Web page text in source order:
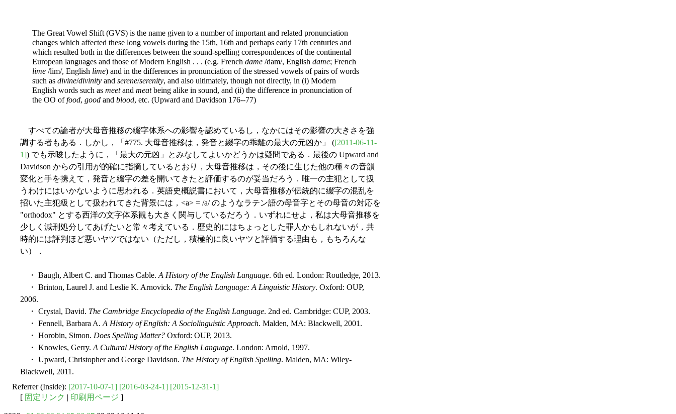
The Great Vowel Shift (GVS) is the name given to a number of important and related pronunciation
changes which affected these long vowels during the 15th, 16th and perhaps early 17th centuries and
which resulted both in the differences between the sound-spelling correspondences of the continental
European languages and those of Modern English . . . (e.g. French dame /dam/, English dame; French
lime /lim/, English lime) and in the differences in pronunciation of the stressed vowels of pairs of words
such as divine/divinity and serene/serenity, and also ultimately, though not directly, in (i) Modern
English words such as meetand meatbeing alike in sound, and (ii) the difference in pronunciation of
the OO offood, good and blood, etc. (Upward and Davidson 176--77)
すべての論者が大母音推移の綴字体系への影響を認めているし，なかにはその影響の大きさを強
調する者もある．しかし，「#775. 大母音推移は，発音と綴字の乖離の最大の元凶か」 ([2011-06-11-
1]) でも示唆したように，「最大の元凶」とみなしてよいかどうかは疑問である．最後の Upward and
Davidson からの引用が的確に指摘しているとおり，大母音推移は，その後に生じた他の種々の音韻
変化と手を携えて，発音と綴字の差を開いてきたと評価するのが妥当だろう．唯一の主犯として扱
うわけにはいかないように思われる．英語史概説書において，大母音推移が伝統的に綴字の混乱を
招いた主犯級として扱われてきた背景には，<a> = /a/ のようなラテン語の母音字とその母音の対応を
"orthodox" とする西洋の文字体系観も大きく関与しているだろう．いずれにせよ，私は大母音推移を
少しく減刑処分してあげたいと常々考えている．歴史的にはちょっとした罪人かもしれないが，共
時的には評判ほど悪いヤツではない（ただし，積極的に良いヤツと評価する理由も，もちろんな
い）．
・ Baugh, Albert C. and Thomas Cable. A History of the English Language. 6th ed. London: Routledge, 2013.
・ Brinton, Laurel J. and Leslie K. Arnovick. The English Language: A Linguistic History. Oxford: OUP,
2006.
・ Crystal, David. The Cambridge Encyclopedia of the English Language. 2nd ed. Cambridge: CUP, 2003.
・ Fennell, Barbara A. A History of English: A Sociolinguistic Approach. Malden, MA: Blackwell, 2001.
・ Horobin, Simon. Does Spelling Matter? Oxford: OUP, 2013.
・ Knowles, Gerry. A Cultural History of the English Language. London: Arnold, 1997.
・ Upward, Christopher and George Davidson. The History of English Spelling. Malden, MA: Wiley-
Blackwell, 2011.
Referrer (Inside): [2017-10-07-1] [2016-03-24-1] [2015-12-31-1]
[ 固定リンク | 印刷用ページ ]